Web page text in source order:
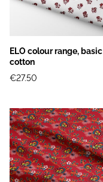
ELO colour range, basic
cotton
€27.50